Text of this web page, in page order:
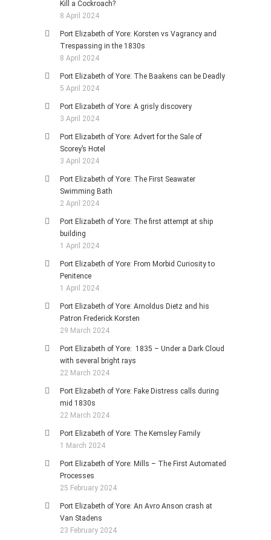
Kill a Cockroach?
8 April 2024
Port Elizabeth of Yore: Korsten vs Vagrancy and
Trespassing in the 1830s
8 April 2024
Port Elizabeth of Yore: The Baakens can be Deadly
5 April 2024
Port Elizabeth of Yore: A grisly discovery
3 April 2024
Port Elizabeth of Yore: Advert for the Sale of
Scorey’s Hotel
3 April 2024
Port Elizabeth of Yore: The First Seawater
Swimming Bath
2 April 2024
Port Elizabeth of Yore: The first attempt at ship
building
1 April 2024
Port Elizabeth of Yore: From Morbid Curiosity to
Penitence
1 April 2024
Port Elizabeth of Yore: Arnoldus Dietz and his
Patron Frederick Korsten
29 March 2024
Port Elizabeth of Yore: 1835 – Under a Dark Cloud
with several bright rays
22 March 2024
Port Elizabeth of Yore: Fake Distress calls during
mid 1830s
22 March 2024
Port Elizabeth of Yore: The Kemsley Family
1 March 2024
Port Elizabeth of Yore: Mills – The First Automated
Processes
25 February 2024
Port Elizabeth of Yore: An Avro Anson crash at
Van Stadens
23 February 2024